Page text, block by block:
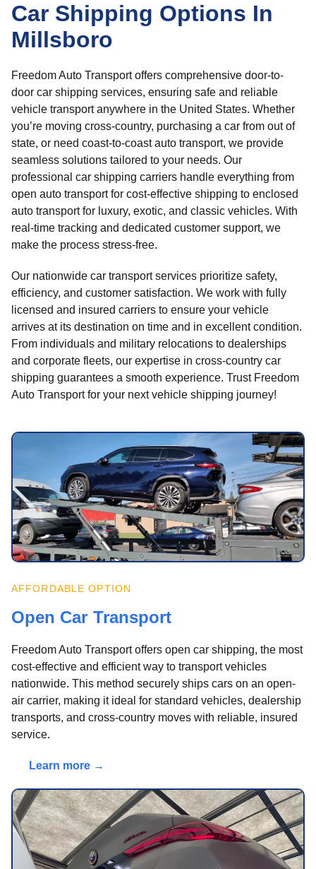
Car Shipping Options In
Millsboro
Freedom Auto Transport offers comprehensive door-to-
door car shipping services, ensuring safe and reliable
vehicle transport anywhere in the United States. Whether
you’re moving cross-country, purchasing a car from out of
state, or need coast-to-coast auto transport, we provide
seamless solutions tailored to your needs. Our
professional car shipping carriers handle everything from
open auto transport for cost-effective shipping to enclosed
auto transport for luxury, exotic, and classic vehicles. With
real-time tracking and dedicated customer support, we
make the process stress-free.
Our nationwide car transport services prioritize safety,
efficiency, and customer satisfaction. We work with fully
licensed and insured carriers to ensure your vehicle
arrives at its destination on time and in excellent condition.
From individuals and military relocations to dealerships
and corporate fleets, our expertise in cross-country car
shipping guarantees a smooth experience. Trust Freedom
Auto Transport for your next vehicle shipping journey!
AFFORDABLE OPTION
Open Car Transport
Freedom Auto Transport offers open car shipping, the most
cost-effective and efficient way to transport vehicles
nationwide. This method securely ships cars on an open-
air carrier, making it ideal for standard vehicles, dealership
transports, and cross-country moves with reliable, insured
service.
Learn more →